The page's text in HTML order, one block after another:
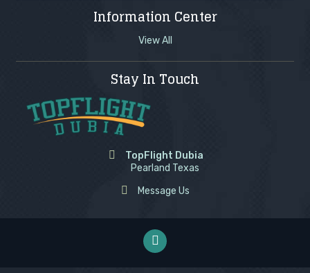
Information Center
View All
Stay In Touch
TopFlight Dubia
Pearland Texas
Message Us